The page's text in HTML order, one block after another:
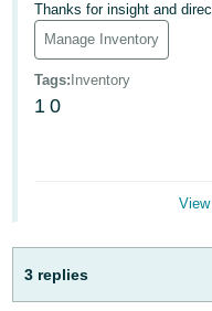
English
Français
- FR
Italiano
- IT
ไทย
- TH
Sign
Thanks for insight and
Manage Inventory
Tags: Inventory
1 0
3 replies